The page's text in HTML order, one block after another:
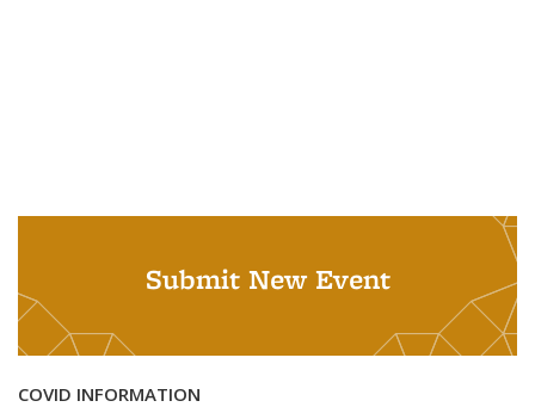
Submit New Event
COVID INFORMATION